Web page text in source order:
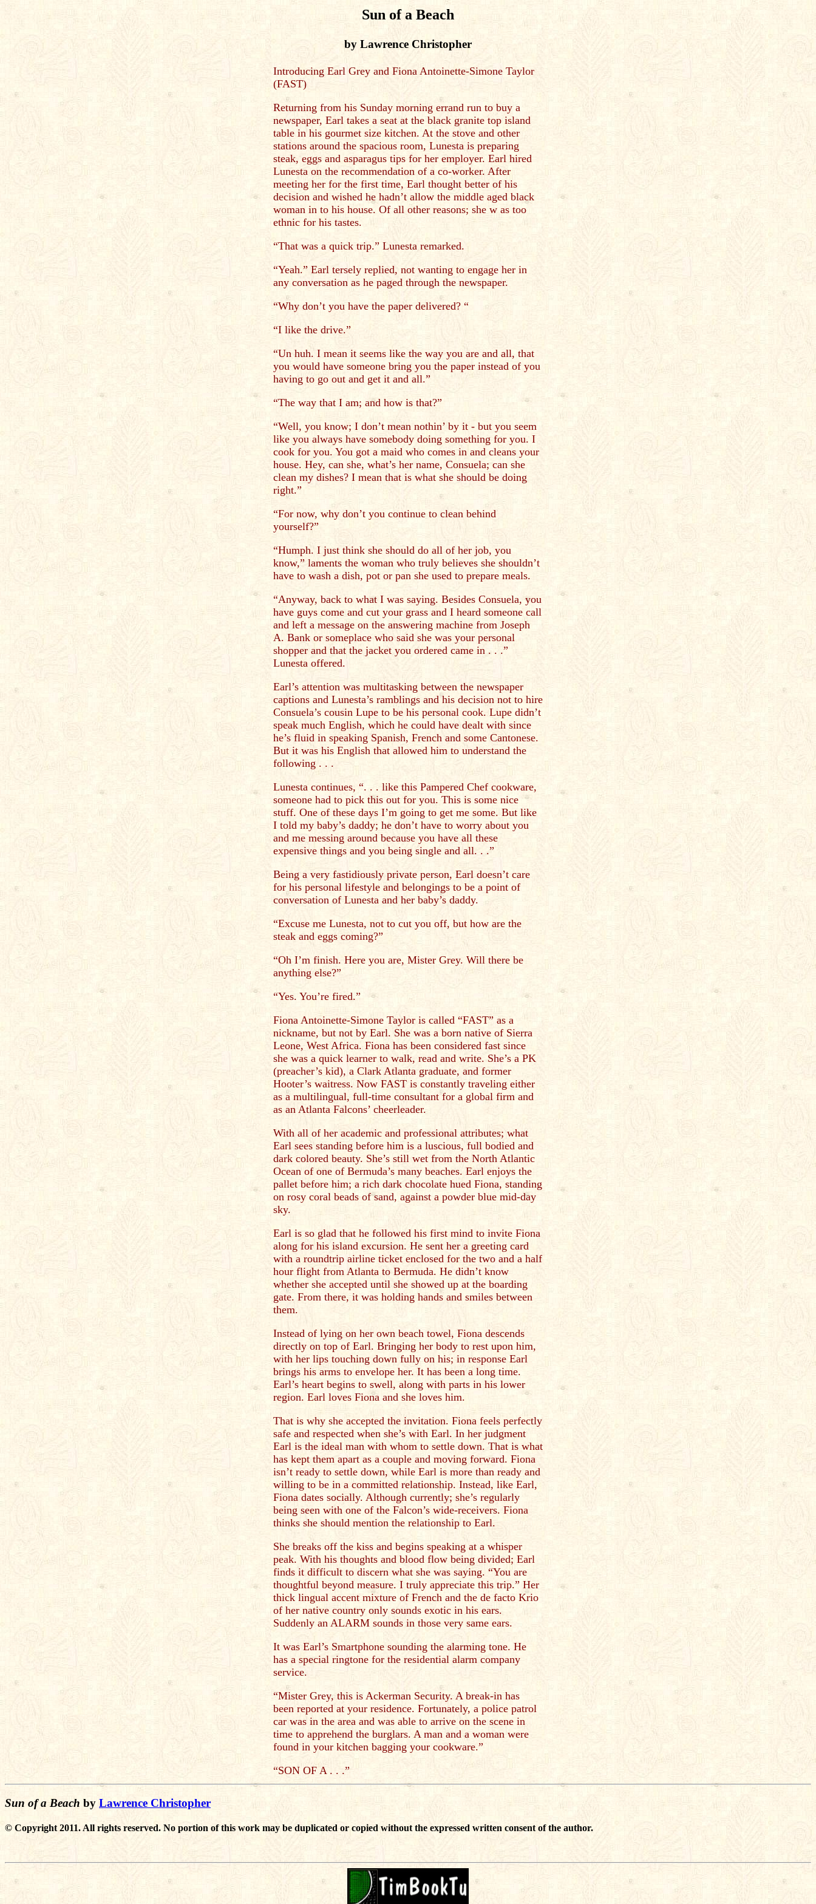
Sun of a Beach
by Lawrence Christopher
Introducing Earl Grey and Fiona Antoinette-Simone Taylor
(FAST)
Returning from his Sunday morning errand run to buy a
newspaper, Earl takes a seat at the black granite top island
table in his gourmet size kitchen. At the stove and other
stations around the spacious room, Lunesta is preparing
steak, eggs and asparagus tips for her employer. Earl hired
Lunesta on the recommendation of a co-worker. After
meeting her for the first time, Earl thought better of his
decision and wished he hadn’t allow the middle aged black
woman in to his house. Of all other reasons; she w as too
ethnic for his tastes.
“That was a quick trip.” Lunesta remarked.
“Yeah.” Earl tersely replied, not wanting to engage her in
any conversation as he paged through the newspaper.
“Why don’t you have the paper delivered? “
“I like the drive.”
“Un huh. I mean it seems like the way you are and all, that
you would have someone bring you the paper instead of you
having to go out and get it and all.”
“The way that I am; and how is that?”
“Well, you know; I don’t mean nothin’ by it - but you seem
like you always have somebody doing something for you. I
cook for you. You got a maid who comes in and cleans your
house. Hey, can she, what’s her name, Consuela; can she
clean my dishes? I mean that is what she should be doing
right.”
“For now, why don’t you continue to clean behind
yourself?”
“Humph. I just think she should do all of her job, you
know,” laments the woman who truly believes she shouldn’t
have to wash a dish, pot or pan she used to prepare meals.
“Anyway, back to what I was saying. Besides Consuela, you
have guys come and cut your grass and I heard someone call
and left a message on the answering machine from Joseph
A. Bank or someplace who said she was your personal
shopper and that the jacket you ordered came in . . .”
Lunesta offered.
Earl’s attention was multitasking between the newspaper
captions and Lunesta’s ramblings and his decision not to hire
Consuela’s cousin Lupe to be his personal cook. Lupe didn’t
speak much English, which he could have dealt with since
he’s fluid in speaking Spanish, French and some Cantonese.
But it was his English that allowed him to understand the
following . . .
Lunesta continues, “. . . like this Pampered Chef cookware,
someone had to pick this out for you. This is some nice
stuff. One of these days I’m going to get me some. But like
I told my baby’s daddy; he don’t have to worry about you
and me messing around because you have all these
expensive things and you being single and all. . .”
Being a very fastidiously private person, Earl doesn’t care
for his personal lifestyle and belongings to be a point of
conversation of Lunesta and her baby’s daddy.
“Excuse me Lunesta, not to cut you off, but how are the
steak and eggs coming?”
“Oh I’m finish. Here you are, Mister Grey. Will there be
anything else?”
“Yes. You’re fired.”
Fiona Antoinette-Simone Taylor is called “FAST” as a
nickname, but not by Earl. She was a born native of Sierra
Leone, West Africa. Fiona has been considered fast since
she was a quick learner to walk, read and write. She’s a PK
(preacher’s kid), a Clark Atlanta graduate, and former
Hooter’s waitress. Now FAST is constantly traveling either
as a multilingual, full-time consultant for a global firm and
as an Atlanta Falcons’ cheerleader.
With all of her academic and professional attributes; what
Earl sees standing before him is a luscious, full bodied and
dark colored beauty. She’s still wet from the North Atlantic
Ocean of one of Bermuda’s many beaches. Earl enjoys the
pallet before him; a rich dark chocolate hued Fiona, standing
on rosy coral beads of sand, against a powder blue mid-day
sky.
Earl is so glad that he followed his first mind to invite Fiona
along for his island excursion. He sent her a greeting card
with a roundtrip airline ticket enclosed for the two and a half
hour flight from Atlanta to Bermuda. He didn’t know
whether she accepted until she showed up at the boarding
gate. From there, it was holding hands and smiles between
them.
Instead of lying on her own beach towel, Fiona descends
directly on top of Earl. Bringing her body to rest upon him,
with her lips touching down fully on his; in response Earl
brings his arms to envelope her. It has been a long time.
Earl’s heart begins to swell, along with parts in his lower
region. Earl loves Fiona and she loves him.
That is why she accepted the invitation. Fiona feels perfectly
safe and respected when she’s with Earl. In her judgment
Earl is the ideal man with whom to settle down. That is what
has kept them apart as a couple and moving forward. Fiona
isn’t ready to settle down, while Earl is more than ready and
willing to be in a committed relationship. Instead, like Earl,
Fiona dates socially. Although currently; she’s regularly
being seen with one of the Falcon’s wide-receivers. Fiona
thinks she should mention the relationship to Earl.
She breaks off the kiss and begins speaking at a whisper
peak. With his thoughts and blood flow being divided; Earl
finds it difficult to discern what she was saying. “You are
thoughtful beyond measure. I truly appreciate this trip.” Her
thick lingual accent mixture of French and the de facto Krio
of her native country only sounds exotic in his ears.
Suddenly an ALARM sounds in those very same ears.
It was Earl’s Smartphone sounding the alarming tone. He
has a special ringtone for the residential alarm company
service.
“Mister Grey, this is Ackerman Security. A break-in has
been reported at your residence. Fortunately, a police patrol
car was in the area and was able to arrive on the scene in
time to apprehend the burglars. A man and a woman were
found in your kitchen bagging your cookware.”
“SON OF A . . .”
Sun of a Beach by Lawrence Christopher
© Copyright 2011. All rights reserved. No portion of this work may be duplicated or copied without the expressed written consent of the author.